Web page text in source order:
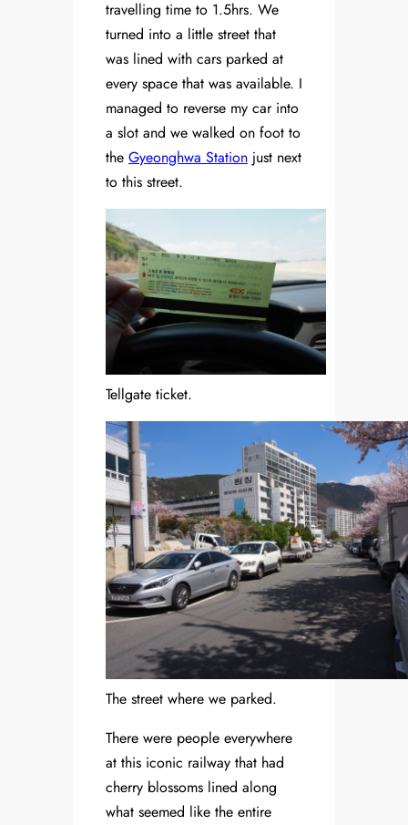
travelling time to 1.5hrs. We
turned into a little street that
was lined with cars parked at
every space that was available. I
managed to reverse my car into
a slot and we walked on foot to
the Gyeonghwa Station just next
to this street.
Tellgate ticket.
The street where we parked.
There were people everywhere
at this iconic railway that had
cherry blossoms lined along
what seemed like the entire